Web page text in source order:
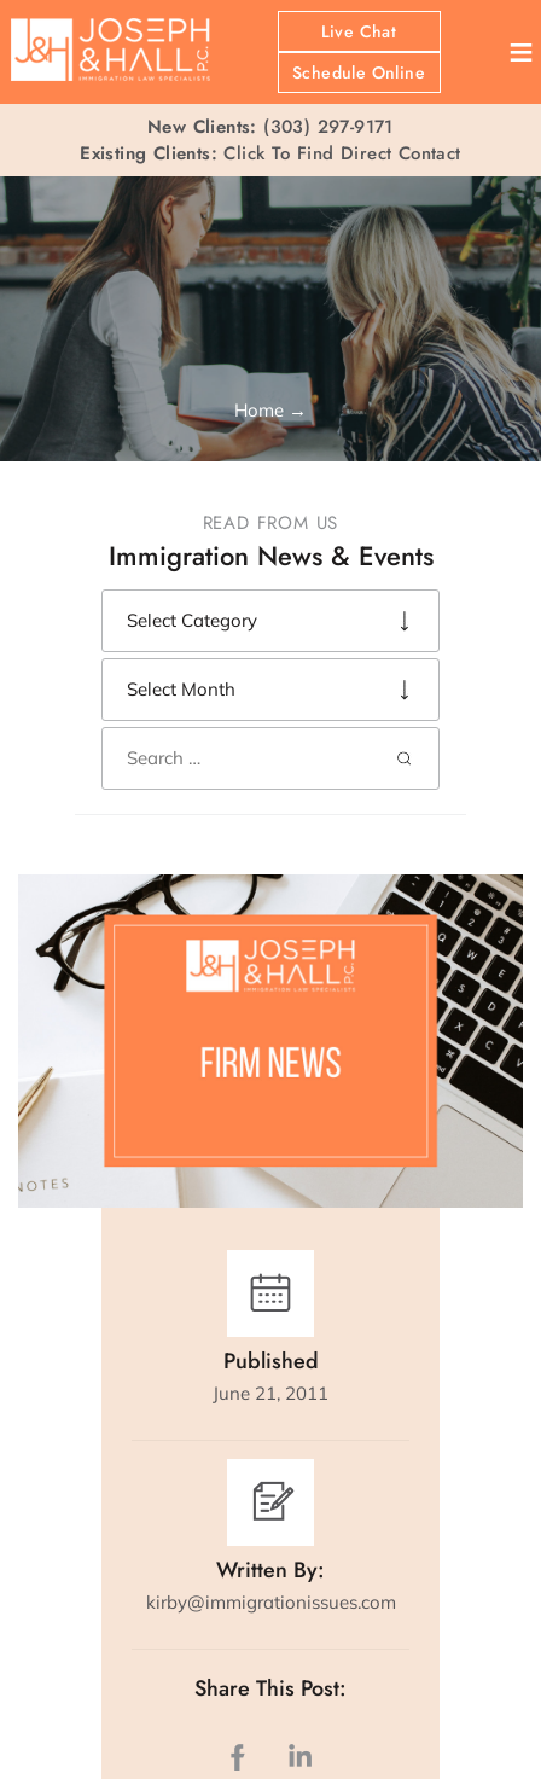
Live Chat
Schedule Online
≡
New Clients: (303) 297-9171
Existing Clients: Click To Find Direct Contact
Home →
READ FROM US
Immigration News & Events
Published
June 21, 2011
Written By:
kirby@immigrationissues.com
Share This Post: